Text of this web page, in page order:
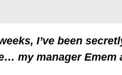
I’ve been
my manager